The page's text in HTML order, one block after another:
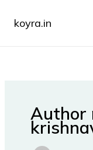
koyra.in
Author